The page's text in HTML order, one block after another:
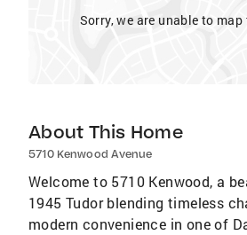
Sorry, we are unable to
About This Home
5710 Kenwood Avenue
Welcome to 5710 Kenwood, a
1945 Tudor blending timeless
modern convenience in one of